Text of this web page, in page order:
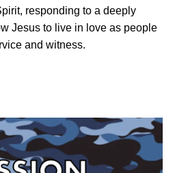
responding to a deeply
Jesus to live in love as people
and witness.